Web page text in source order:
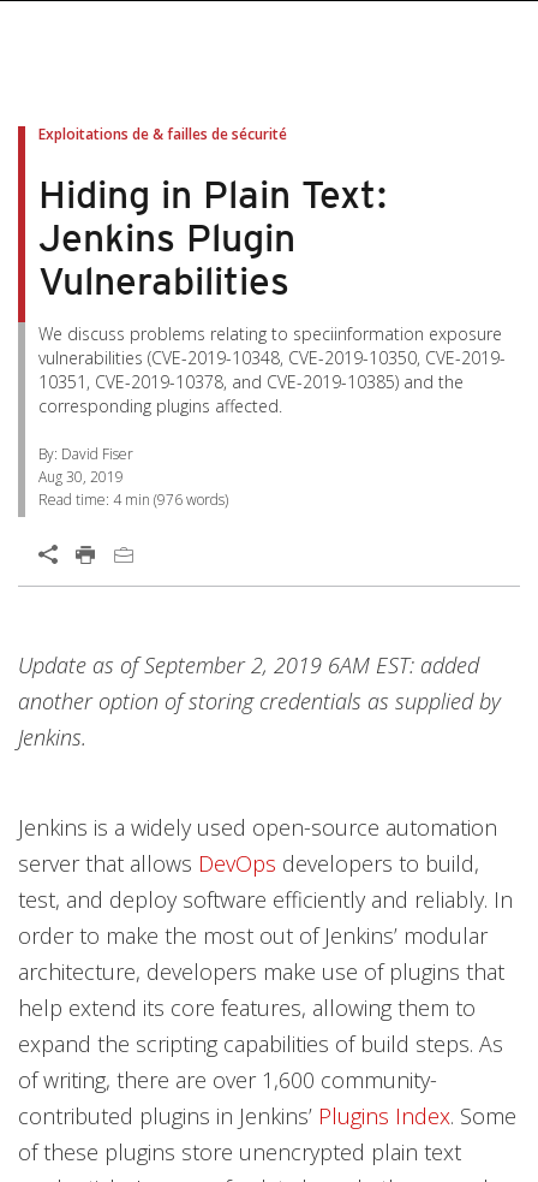
Exploitations de & failles de sécurité
Hiding in Plain Text:
Jenkins Plugin
Vulnerabilities
We discuss problems relating to speciinformation exposure
vulnerabilities (CVE-2019-10348, CVE-2019-10350, CVE-2019-
10351, CVE-2019-10378, and CVE-2019-10385) and the
corresponding plugins affected.
By: David Fiser
Aug 30, 2019
Read time: 4 min (976words)
Open On A New Tab
Update as of September 2, 2019 6AM EST: added
another option of storing credentials as supplied by
Jenkins.
Jenkins is a widely used open-source automation
server that allows DevOps developers to build,
test, and deploy software efficiently and reliably. In
order to make the most out of Jenkins’ modular
architecture, developers make use of plugins that
help extend its core features, allowing them to
expand the scripting capabilities of build steps. As
of writing, there are over 1,600 community-
contributed plugins in Jenkins’ Plugins Index. Some
of these plugins store unencrypted plain text
Open On A New TabProducts